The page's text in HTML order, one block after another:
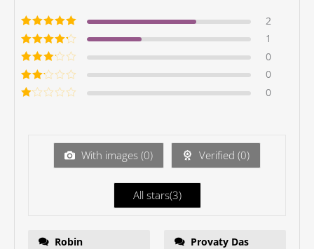
Rated5out of
5
2
Rated4out
of 5
1
Rated3
out of 5
0
Rated
2out
0
0
With images (0) Verified (0)
All stars(3)
Robin Provaty Das